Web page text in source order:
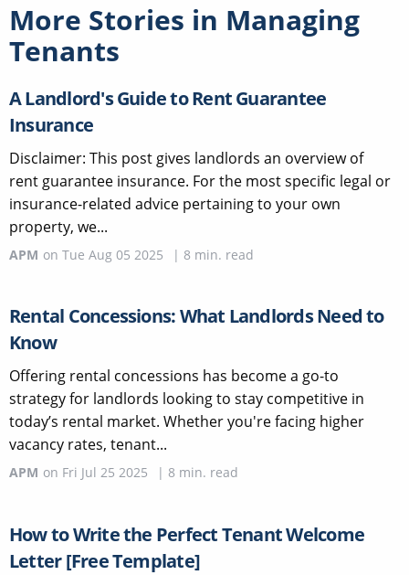
More Stories in Managing
Tenants
A Landlord's Guide to Rent Guarantee
Insurance
Disclaimer: This post gives landlords an overview of
rent guarantee insurance. For the most specific legal or
insurance-related advice pertaining to your own
property, we...
APM on Tue Aug 05 2025 | 8 min. read
Rental Concessions: What Landlords Need to
Know
Offering rental concessions has become a go-to
strategy for landlords looking to stay competitive in
today’s rental market. Whether you're facing higher
vacancy rates, tenant...
APM on Fri Jul 25 2025 | 8 min. read
How to Write the Perfect Tenant Welcome
Letter [Free Template]